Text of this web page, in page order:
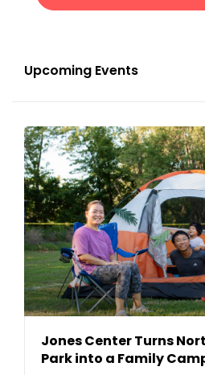
Upcoming Events
Jones Center Turns
Park into a Family